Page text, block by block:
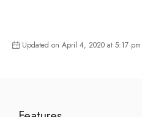
Updated on April 4, 2020 at 5:17 pm